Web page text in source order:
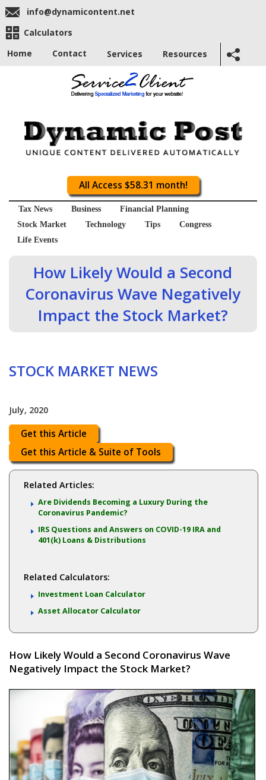
info@dynamicontent.net
Calculators
Home
Contact Services Resources
All Access $58.31 month!
Tax News Business
Financial Planning
Stock Market
Technology Tips
Congress
Life Events
How Likely Would a Second
Coronavirus Wave Negatively
Impact the Stock Market?
STOCK MARKET NEWS
July, 2020
Get this Article
Get this Article & Suite of Tools
Related Articles:
Are Dividends Becoming a Luxury During the
Coronavirus Pandemic?
IRS Questions and Answers on COVID-19 IRA and
401(k) Loans & Distributions
Related Calculators:
Investment Loan Calculator
Asset Allocator Calculator
How Likely Would a Second Coronavirus Wave
Negatively Impact the Stock Market?